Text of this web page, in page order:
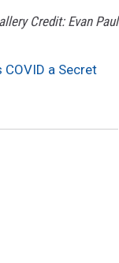
Credit: Evan Paul
COVID a Secret